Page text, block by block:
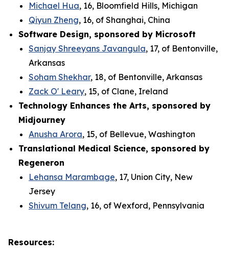
Michael Hua, 16, Bloomfield Hills, Michigan
Qiyun Zheng, 16, of Shanghai, China
Software Design, sponsored by Microsoft
Sanjay Shreeyans Javangula, 17, of Bentonville,
Arkansas
Soham Shekhar, 18, of Bentonville, Arkansas
Zack O' Leary, 15, of Clane, Ireland
Technology Enhances the Arts, sponsored by
Midjourney
Anusha Arora, 15, of Bellevue, Washington
Translational Medical Science, sponsored by
Regeneron
Lehansa Marambage, 17, Union City, New
Jersey
Shivum Telang, 16, of Wexford, Pennsylvania
Resources: